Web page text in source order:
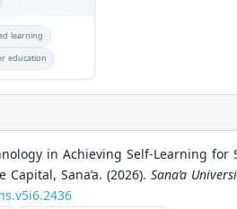
learning
education
in Achieving Self-Learning
Sana’a. (2026). Sana’a